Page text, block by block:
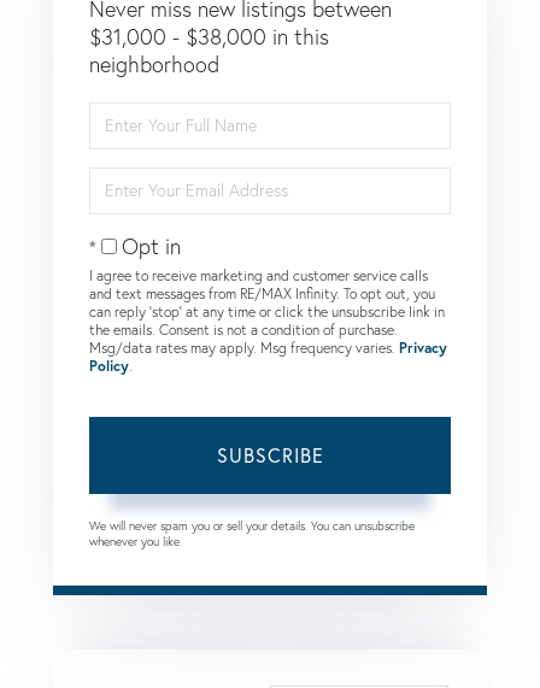
Never miss new listings between
$31,000 - $38,000 in this
neighborhood
Full
Name
Your
Email
Opt in
I agree to receive marketing and customer service calls
and text messages from RE/MAX Infinity. To opt out, you
can reply 'stop' at any time or click the unsubscribe link in
the emails. Consent is not a condition of purchase.
Msg/data rates may apply. Msg frequency varies. Privacy
Policy
SUBSCRIBE
We will never spam you or sell your details. You can unsubscribe
whenever you like.